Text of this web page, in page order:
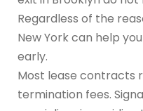
Regardless of the
New York can help
early.
Most lease contracts
termination fees.